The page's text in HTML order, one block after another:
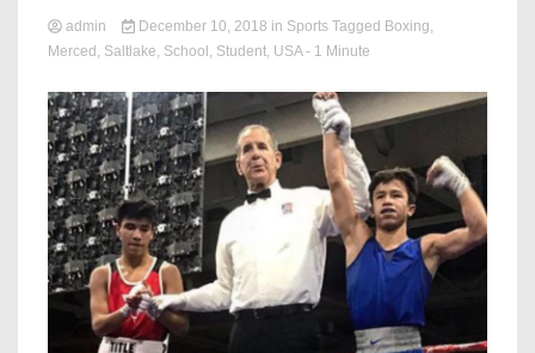
admin December 10, 2018 in Sports Tagged Boxing,
Merced , Saltlake, School , Student, USA - 1 Minute